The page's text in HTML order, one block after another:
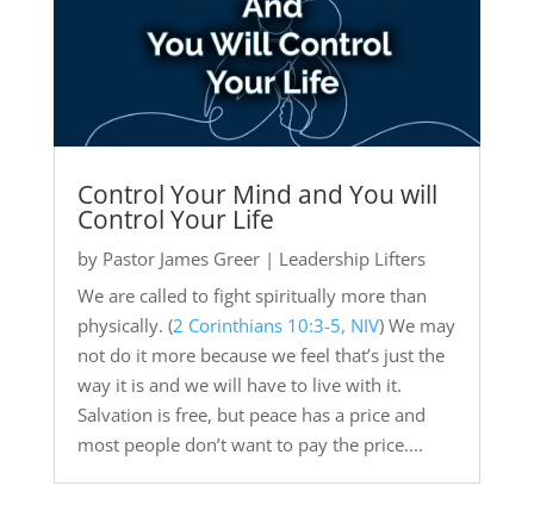
Control Your Mind and You will
Control Your Life
by Pastor James Greer| Leadership Lifters
We are called to fight spiritually more than
physically. (2 Corinthians 10:3-5, NIV) We may
not do it more because we feel that’s just the
way it is and we will have to live with it.
Salvation is free, but peace has a price and
most people don’t want to pay the price....